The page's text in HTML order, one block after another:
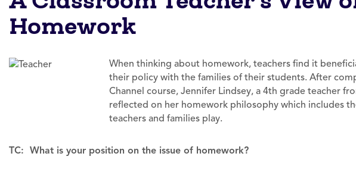
Homework
When thinking about homework, teachers find it
their policy with the families of their students. After
Channel course, Jennifer Lindsey, a 4th grade teacher
reflected on her homework philosophy which includes
teachers and families play.
TC: What is your position on the issue of homework?